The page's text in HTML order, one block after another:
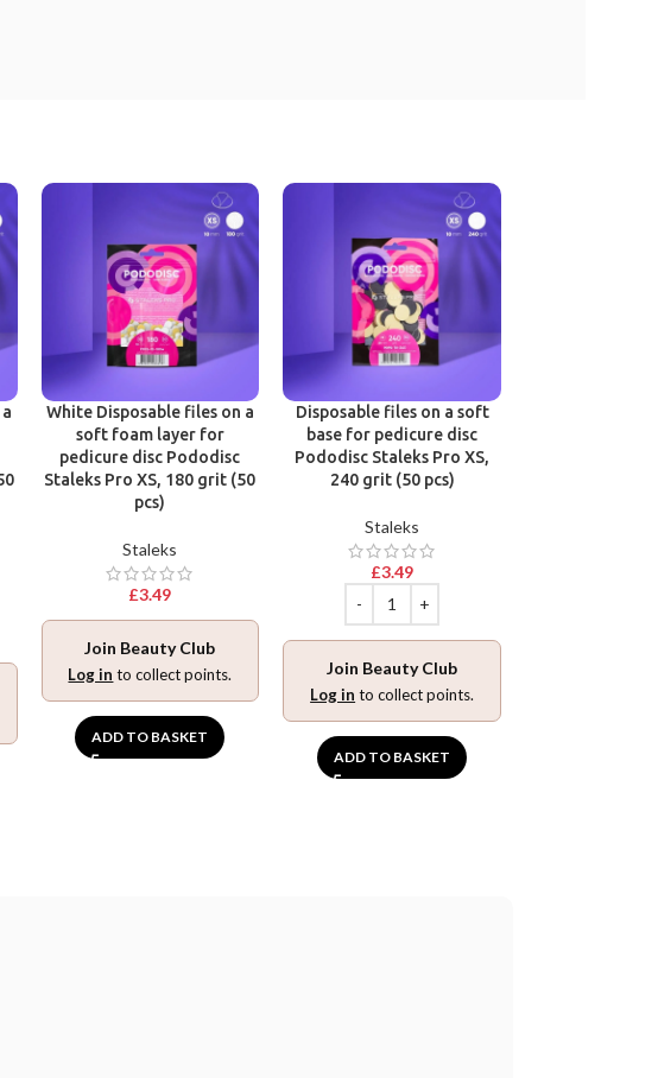
White Disposable files on a
soft foam layer for
pedicure disc Pododisc
Staleks Pro XS, 180 grit (50
pcs)
Staleks
£3.49
Join Beauty Club
Log in to collect points.
ADD TO BASKET
Disposable files on a soft
base for pedicure disc
Pododisc Staleks Pro XS,
240 grit (50 pcs)
Staleks
£3.49
Join Beauty Club
Log in to collect points.
ADD TO BASKET